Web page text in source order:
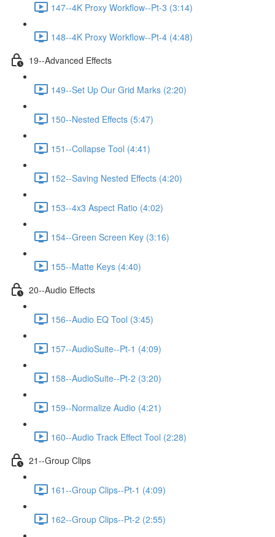
147--4K Proxy Workflow--Pt-3 (3:14)
148--4K Proxy Workflow--Pt-4 (4:48)
19--Advanced Effects
149--Set Up Our Grid Marks (2:20)
150--Nested Effects (5:47)
151--Collapse Tool (4:41)
152--Saving Nested Effects (4:20)
153--4x3 Aspect Ratio (4:02)
154--Green Screen Key (3:16)
155--Matte Keys (4:40)
20--Audio Effects
156--Audio EQ Tool (3:45)
157--AudioSuite--Pt-1 (4:09)
158--AudioSuite--Pt-2 (3:20)
159--Normalize Audio (4:21)
160--Audio Track Effect Tool (2:28)
21--Group Clips
161--Group Clips--Pt-1 (4:09)
162--Group Clips--Pt-2 (2:55)